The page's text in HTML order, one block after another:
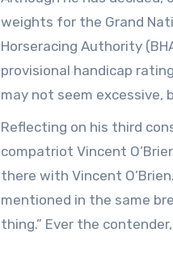
weights for the Grand
Horseracing Authority
provisional handicap
may not seem
Tiger Roll, was officially
Reflecting on his third
compatriot Vincent
there with Vincent
mentioned in the same
thing.” Ever the contender,